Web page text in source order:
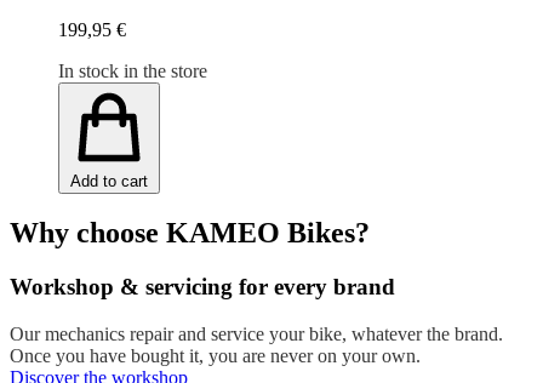
199,95 €
In stock in the store
Add to cart
Why choose KAMEO Bikes?
Workshop & servicing for every brand
Our mechanics repair and service your bike, whatever the brand.
Once you have bought it, you are never on your own.
Discover the workshop